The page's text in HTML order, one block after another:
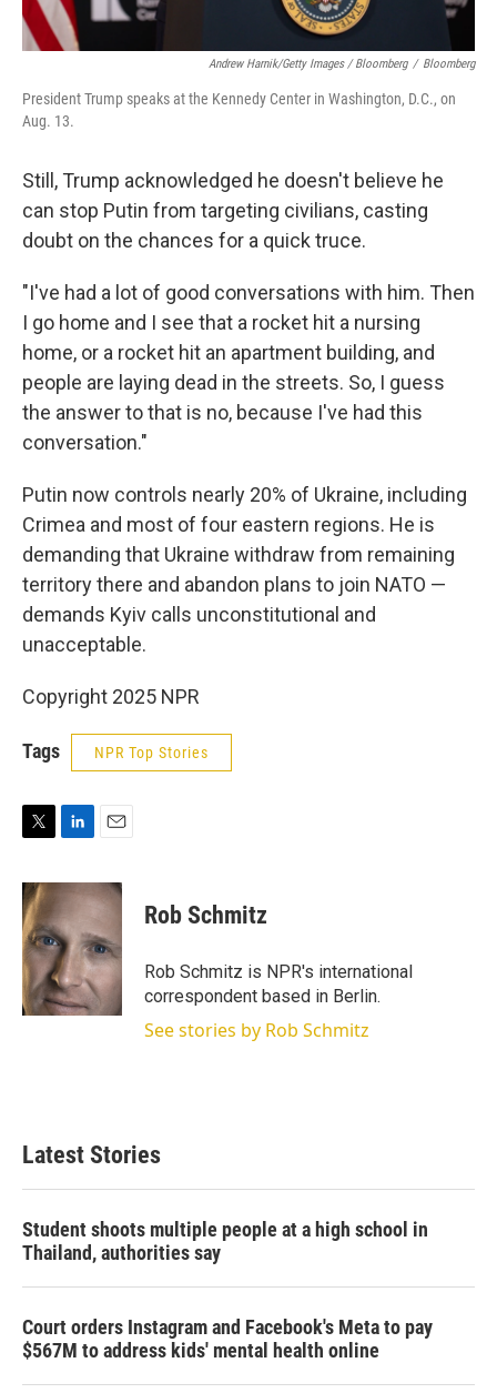
Andrew Harnik/Getty Images / Bloomberg / Bloomberg
President Trump speaks at the Kennedy Center in Washington, D.C., on
Aug. 13.
Still, Trump acknowledged he doesn't believe he
can stop Putin from targeting civilians, casting
doubt on the chances for a quick truce.
"I've had a lot of good conversations with him. Then
I go home and I see that a rocket hit a nursing
home, or a rocket hit an apartment building, and
people are laying dead in the streets. So, I guess
the answer to that is no, because I've had this
conversation."
Putin now controls nearly 20% of Ukraine, including
Crimea and most of four eastern regions. He is
demanding that Ukraine withdraw from remaining
territory there and abandon plans to join NATO —
demands Kyiv calls unconstitutional and
unacceptable.
Copyright 2025 NPR
Tags NPR Top Stories
i
t
t
e
r
n
e
d
I
n
a
i
l
Rob Schmitz
Rob Schmitz is NPR's international
correspondent based in Berlin.
See stories by Rob Schmitz
Latest Stories
Student shoots multiple people at a high school in
Thailand, authorities say
Court orders Instagram and Facebook's Meta to pay
$567M to address kids' mental health online